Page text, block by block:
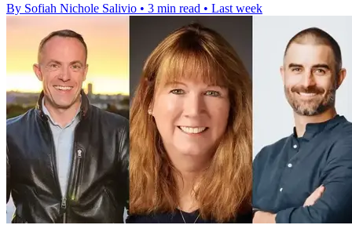
By Sofiah Nichole Salivio • 3 min read • Last week